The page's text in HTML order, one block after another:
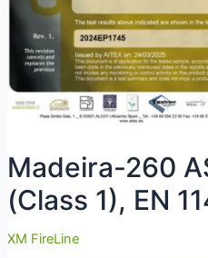
Madeira-260
(Class 1), EN
XM FireLine